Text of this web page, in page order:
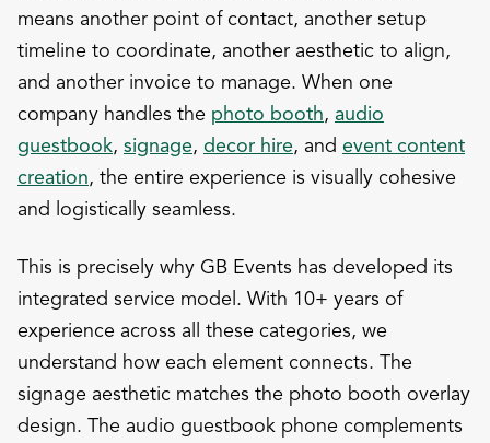
means another point of contact, another setup
timeline to coordinate, another aesthetic to align,
and another invoice to manage. When one
company handles the photo booth, audio
guestbook, signage, decor hire, and event content
creation, the entire experience is visually cohesive
and logistically seamless.
This is precisely why GB Events has developed its
integrated service model. With 10+ years of
experience across all these categories, we
understand how each element connects. The
signage aesthetic matches the photo booth overlay
design. The audio guestbook phone complements